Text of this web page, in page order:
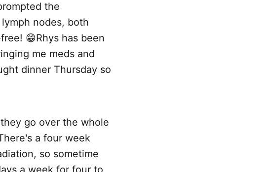
the
nodes, both
😁Rhys has been
me meds and
dinner Thursday so
go over the whole
a four week
so sometime
a week for four to